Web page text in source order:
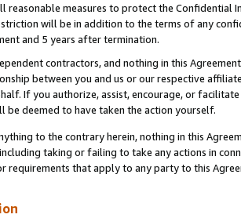
reasonable measures to protect the Confidential
will be in addition to the terms of any
and 5 years after termination.
contractors, and nothing in this
between you and us or our respective
If you authorize, assist, encourage, or
be deemed to have taken the action yourself.
to the contrary herein, nothing in this
taking or failing to take any actions in
requirements that apply to any party to this